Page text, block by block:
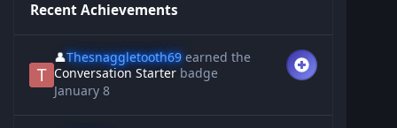
Recent Achievements
👤Thesnaggletooth69 earned the
Conversation Starter badge
January 8